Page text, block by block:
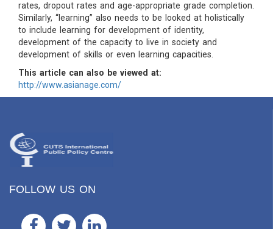
rates, dropout rates and age-appropriate grade completion.
Similarly, “learning” also needs to be looked at holistically
to include learning for development of identity,
development of the capacity to live in society and
development of skills or even learning capacities.
This article can also be viewed at:
http://www.asianage.com/
FOLLOW US ON